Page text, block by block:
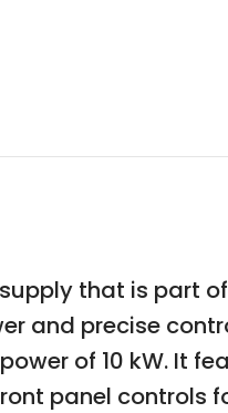
that is part
precise
of 10 kW. It
panel controls